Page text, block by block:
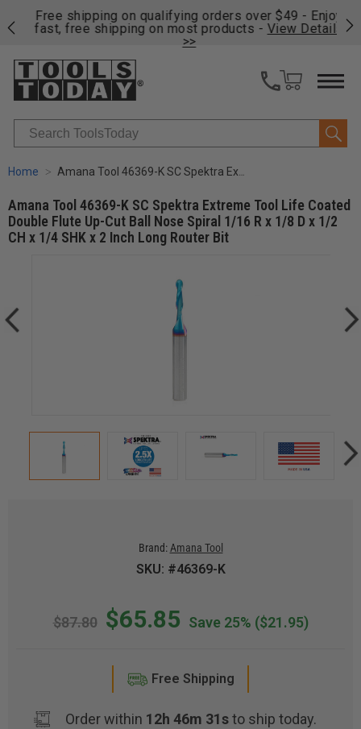
Free shipping on qualifying orders over $49 - Enjoy
fast, free shipping on most products - View Details
>>
Search
Home Amana Tool 46369-K SC Spektra Extreme Tool Life Coated Double Flute Up-Cut Ball Nose Spiral 1/16 R x 1/8 D x 1/2 CH x 1/4 SHK x 2 Inch Long Router Bit
Amana Tool 46369-K SC Spektra Extreme Tool Life Coated
Double Flute Up-Cut Ball Nose Spiral 1/16 R x 1/8 D x 1/2
CH x 1/4 SHK x 2 Inch Long Router Bit
Brand: Amana Tool
SKU: #46369-K
$87.80 $65.85 Save 25% ($21.95)
Free Shipping
Order within 12h 46m 30sto ship today.